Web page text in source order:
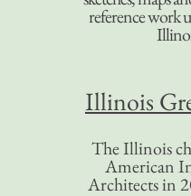
reference work
Illinois
The Illinois
American
Architects in